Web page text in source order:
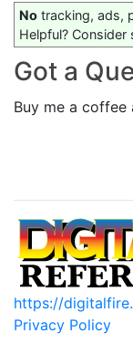
No tracking, ads,
Helpful? Consider
Got a
Buy me a
https://
Privacy Policy